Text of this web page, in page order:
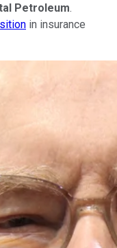
Petroleum.
in insurance